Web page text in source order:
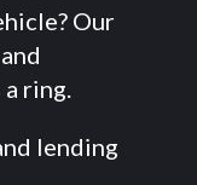
Our
ring.
lending